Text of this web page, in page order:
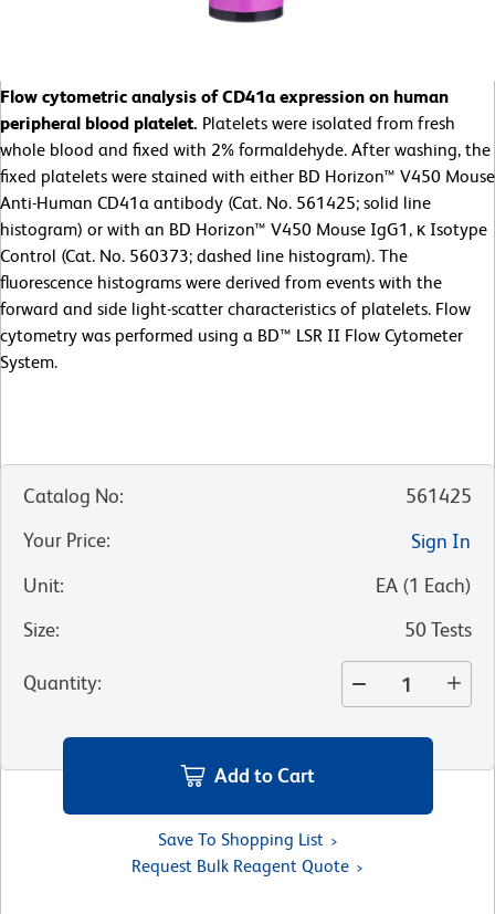
Flow cytometric analysis of CD41a expression on human
peripheral blood platelet. Platelets were isolated from fresh
whole blood and fixed with 2% formaldehyde. After washing, the
fixed platelets were stained with either BD Horizon™ V450 Mouse
Anti-Human CD41a antibody (Cat. No. 561425; solid line
histogram) or with an BD Horizon™ V450 Mouse IgG1, κ Isotype
Control (Cat. No. 560373; dashed line histogram). The
fluorescence histograms were derived from events with the
forward and side light-scatter characteristics of platelets. Flow
cytometry was performed using a BD™ LSR II Flow Cytometer
System.
Catalog No:
561425
Your Price:
Sign In
Unit: EA (1 Each)
Size: 50 Tests
Quantity:
Add to Cart
Save To Shopping List
Request Bulk Reagent Quote